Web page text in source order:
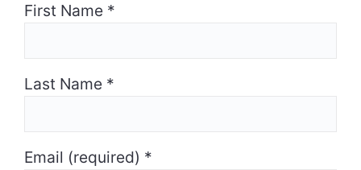
First Name *
Last Name *
Email (required) *